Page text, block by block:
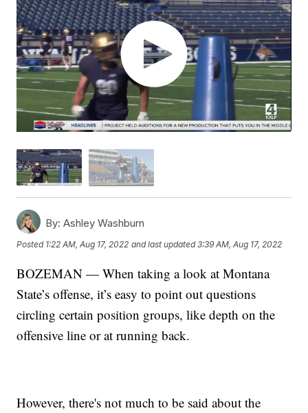
By: Ashley Washburn
Posted 1:22 AM, Aug 17, 2022 and last updated 3:39 AM, Aug 17, 2022
BOZEMAN — When taking a look at Montana
State’s offense, it’s easy to point out questions
circling certain position groups, like depth on the
offensive line or at running back.
However, there's not much to be said about the